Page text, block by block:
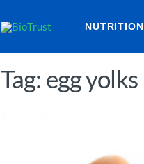
NUTRITION
Tag: egg yolks